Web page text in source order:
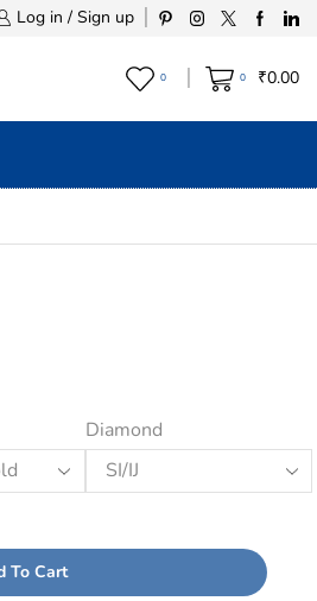
Log in / Sign up
0 0 ₹0.00
Diamond
To Cart